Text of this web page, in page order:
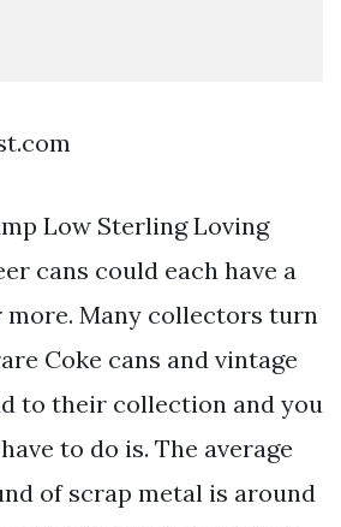
Low Sterling Loving
cans could each have a
more. Many collectors turn
Coke cans and vintage
to their collection and you
to do is. The average
of scrap metal is around